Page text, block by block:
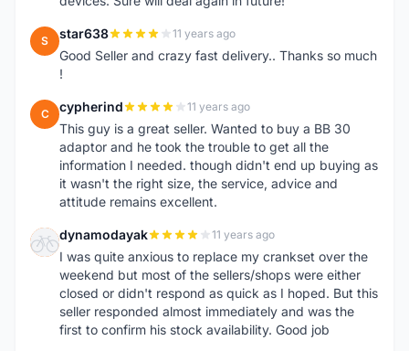
S star638 11 years ago
Good Seller and crazy fast delivery.. Thanks so much
!
C cypherind 11 years ago
This guy is a great seller. Wanted to buy a BB 30
adaptor and he took the trouble to get all the
information I needed. though didn't end up buying as
it wasn't the right size, the service, advice and
attitude remains excellent.
D dynamodayak 11 years ago
I was quite anxious to replace my crankset over the
weekend but most of the sellers/shops were either
closed or didn't respond as quick as I hoped. But this
seller responded almost immediately and was the
first to confirm his stock availability. Good job